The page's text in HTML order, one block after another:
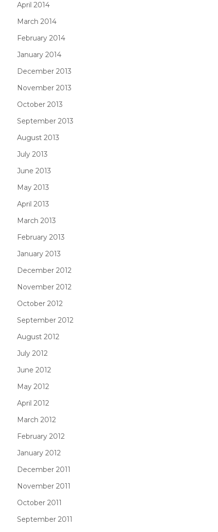
April 2014
March 2014
February 2014
January 2014
December 2013
November 2013
October 2013
September 2013
August 2013
July 2013
June 2013
May 2013
April 2013
March 2013
February 2013
January 2013
December 2012
November 2012
October 2012
September 2012
August 2012
July 2012
June 2012
May 2012
April 2012
March 2012
February 2012
January 2012
December 2011
November 2011
October 2011
September 2011